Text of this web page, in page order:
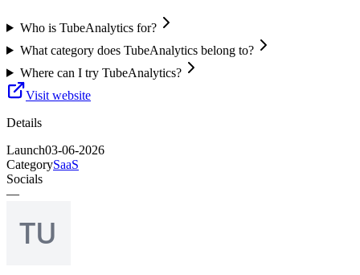
Who is TubeAnalytics for?
What category does TubeAnalytics belong to?
Where can I try TubeAnalytics?
Visit website
Details
Launch03-06-2026
CategorySaaS
Socials
—